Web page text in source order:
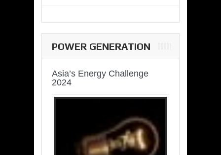
POWER GENERATION
Asia’s Energy Challenge
2024